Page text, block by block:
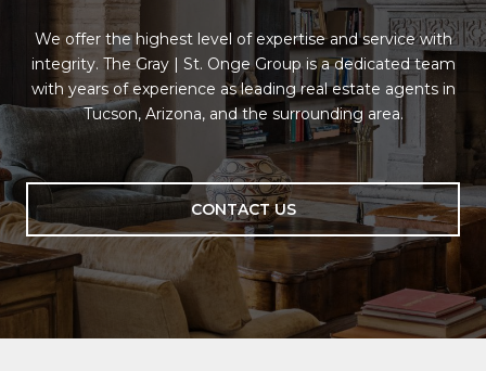
We offer the highest level of expertise and service with
integrity. The Gray | St. Onge Group is a dedicated team
with years of experience as leading real estate agents in
Tucson, Arizona, and the surrounding area.
CONTACT US